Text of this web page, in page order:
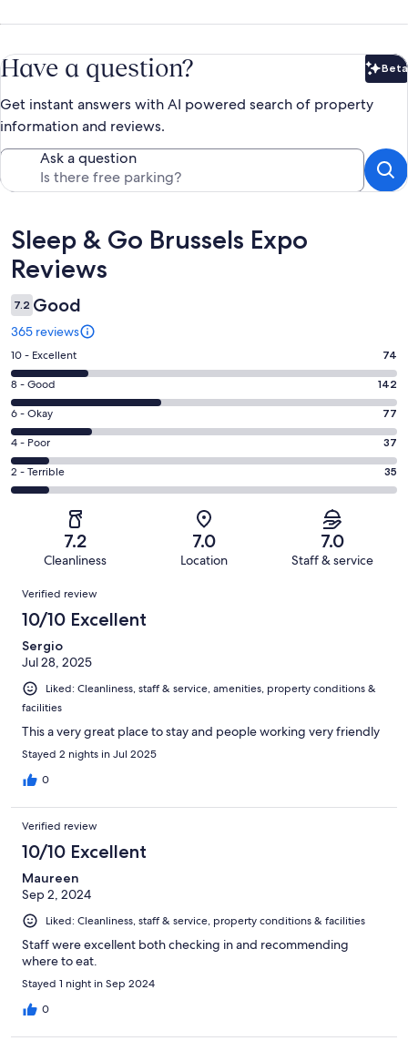
Have a question? Beta
Get instant answers with AI powered search of property
information and reviews.
Ask a question
Reviews
Sleep & Go Brussels Expo
Reviews
7.2 Good
365 reviews
Rating
10
-
Excellent.
74
out
of
365
10 - Excellent 74
Rating
8
-
Good.
142
out
8 - Good 142
Rating
6
-
Okay.
77
reviews
6 - Okay 77
Rating
4
-
reviews
4 - Poor 37
Rating
2
of
reviews
2 - Terrible 35
7.2
Cleanliness
7.0
Location
7.0
Staff & service
Reviews
Verified review
10/10 Excellent
Sergio
Jul 28, 2025
Liked: Cleanliness, staff & service, amenities, property conditions &
facilities
This a very great place to stay and people working very friendly
Stayed 2 nights in Jul 2025
0
Verified review
10/10 Excellent
Maureen
Sep 2, 2024
Liked: Cleanliness, staff & service, property conditions & facilities
Staff were excellent both checking in and recommending
where to eat.
Stayed 1 night in Sep 2024
0